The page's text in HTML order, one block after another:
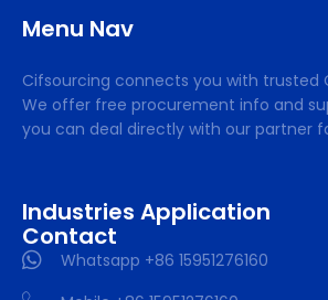
Menu Nav
Cifsourcing connects you with trusted
We offer free procurement info and
you can deal directly with our partner
Industries Application
Contact
Whatsapp +86 15951276160